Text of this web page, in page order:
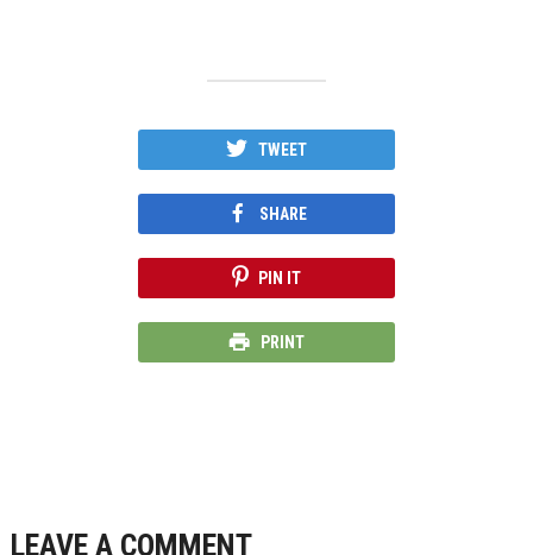
TWEET
SHARE
PIN IT
PRINT
LEAVE A COMMENT